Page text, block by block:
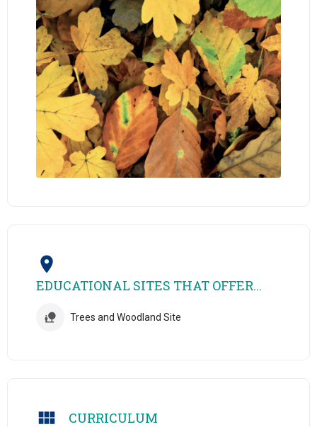
EDUCATIONAL SITES THAT OFFER...
Trees and Woodland Site
CURRICULUM